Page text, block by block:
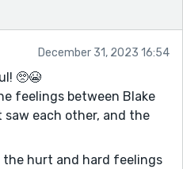
December 31, 2023 16:54
🥺😭
feelings between Blake
each other, and the
hurt and hard feelings